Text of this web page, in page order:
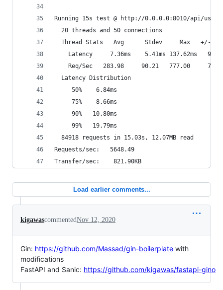
Running 15s test @ http://0.0.0.0:8010/api/
  20 threads and 50 connections
Thread Stats   Avg      Stdev     Max   +/-
Latency     7.36ms    5.41ms 137.62ms
Req/Sec   283.98     90.21   777.00
  Latency Distribution
     50%    6.84ms
     75%    8.66ms
     90%   10.80ms
     99%   19.79ms
  84918 requests in 15.03s, 12.07MB read
Requests/sec:   5648.49
Transfer/sec:    821.90KB
Load earlier comments...
kigawascommentedNov 12, 2020
Gin: https://github.com/Massad/gin-boilerplate with
modifications
FastAPI and Sanic: https://github.com/kigawas/fastapi-gino